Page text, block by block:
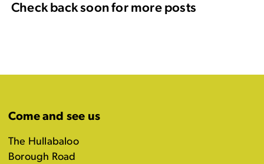
Check back soon for more posts
Come and see us
The Hullabaloo
Borough Road